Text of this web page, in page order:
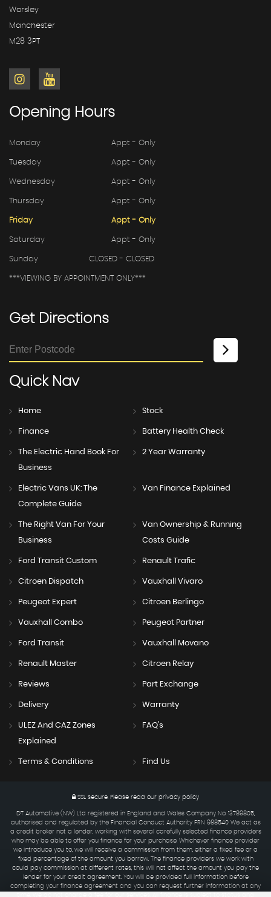
Worsley
Manchester
M28 3PT
Opening Hours
Monday Appt - Only
Tuesday Appt - Only
Wednesday Appt - Only
Thursday Appt - Only
Friday Appt - Only
Saturday Appt - Only
Sunday CLOSED - CLOSED
***VIEWING BY APPOINTMENT ONLY***
GetDirections
QuickNav
Home Stock
Finance Battery Health Check
The Electric Hand Book For
Business
2 Year Warranty
Electric Vans UK: The
Complete Guide
Van Finance Explained
The Right Van For Your
Business
Van Ownership & Running
Costs Guide
Ford Transit Custom Renault Trafic
Citroen Dispatch Vauxhall Vivaro
Peugeot Expert Citroen Berlingo
Vauxhall Combo Peugeot Partner
Ford Transit Vauxhall Movano
Renault Master Citroen Relay
Reviews Part Exchange
Delivery Warranty
ULEZ And CAZ Zones
Explained
FAQ's
Terms & Conditions Find Us
SSL secure. Please read our privacy policy
DT Automotive (NW) Ltd registered in England and Wales Company No. 13789805,
authorised and regulated by the Financial Conduct Authority FRN 988540 We act as
a credit broker not a lender, working with several carefully selected finance providers
who may be able to offer you finance for your purchase. Whichever finance provider
we introduce you to, we will receive a commission from them, either a fixed fee or a
fixed percentage of the amount you borrow. The finance providers we work with
could pay commission at different rates, this will not affect the amount you pay the
lender for your credit agreement. You will be provided full information before
completing your finance agreement and you can request further information at any